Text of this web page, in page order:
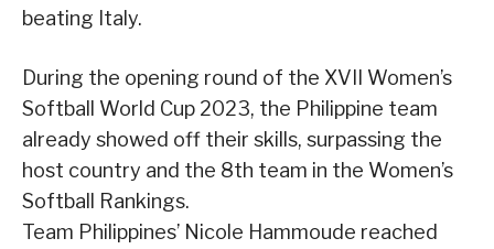
beating Italy.
During the opening round of the XVII Women’s
Softball World Cup 2023, the Philippine team
already showed off their skills, surpassing the
host country and the 8th team in the Women’s
Softball Rankings.
Team Philippines’ Nicole Hammoude reached